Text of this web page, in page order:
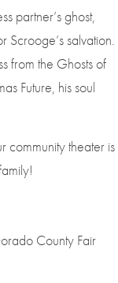
partner’s ghost,
salvation.
from the Ghosts of
Future, his soul
community theater is
County Fair